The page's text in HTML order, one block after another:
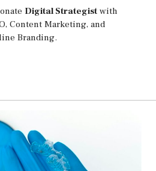
Digital Strategist with
Content Marketing, and
Branding.